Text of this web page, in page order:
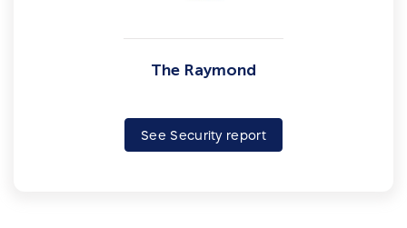
The Raymond
See Security report